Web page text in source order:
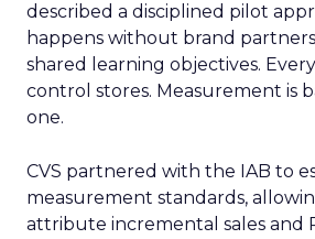
described a disciplined pilot
happens without brand
shared learning objectives.
control stores. Measurement is
one.
CVS partnered with the IAB to
measurement standards,
attribute incremental sales and